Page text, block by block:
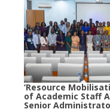
‘Resource
of Academic Staff
Senior